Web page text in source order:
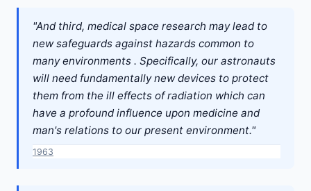
"And third, medical space research may lead to
new safeguards against hazards common to
many environments . Specifically, our astronauts
will need fundamentally new devices to protect
them from the ill effects of radiation which can
have a profound influence upon medicine and
man's relations to our present environment."
1963